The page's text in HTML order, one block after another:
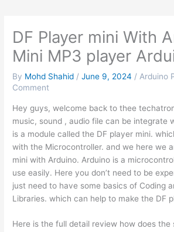
DF Player mini With
Mini MP3 player
By Mohd Shahid /June 9, 2024 /Arduino
Comment
Hey guys, welcome back to thee
music, sound , audio file can be integrate
is a module called the DF player mini.
with the Microcontroller. and we here we
mini with Arduino. Arduino is a
use easily. Here you don’t need to be
just need to have some basics of Coding
Libraries. which can help to make the DF
Here is the full detail review how does the